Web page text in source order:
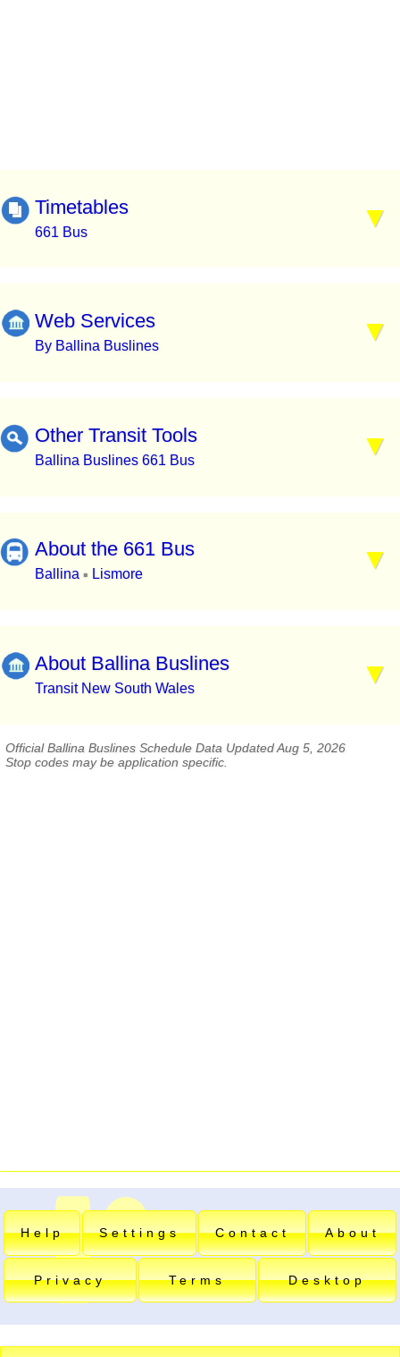
Timetables
661 Bus
Web Services
By Ballina Buslines
Other Transit Tools
Ballina Buslines 661 Bus
About the 661 Bus
Ballina ▪ Lismore
About Ballina Buslines
Transit New South Wales
Official Ballina Buslines Schedule Data Updated Aug 5, 2026
Stop codes may be application specific.
Help Settings Contact About
Privacy Terms Desktop